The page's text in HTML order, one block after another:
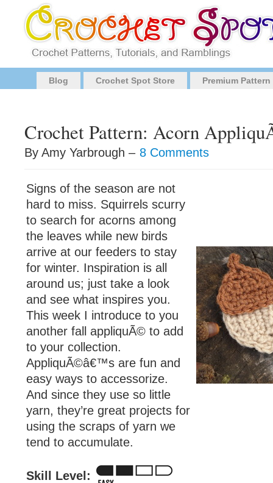
Blog Crochet Spot Store Premium
Crochet Pattern: Acorn
By Amy Yarbrough – 8 Comments
Signs of the season are not
hard to miss. Squirrels scurry
to search for acorns among
the leaves while new birds
arrive at our feeders to stay
for winter. Inspiration is all
around us; just take a look
and see what inspires you.
This week I introduce to you
another fall appliquÃ© to add
to your collection.
AppliquÃ©â€™s are fun and
easy ways to accessorize.
And since they use so little
yarn, they’re great projects for
using the scraps of yarn we
tend to accumulate.
Skill Level: